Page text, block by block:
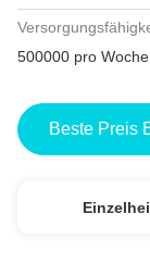
500000 pro Woche
Beste Preis